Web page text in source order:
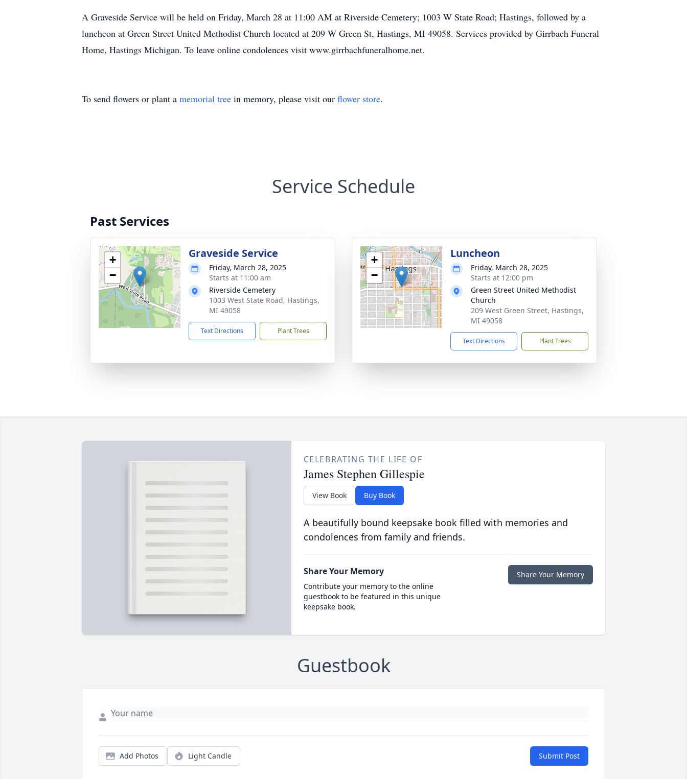
A Graveside Service will be held on Friday, March 28 at 11:00 AM at Riverside Cemetery; 1003 W State Road; Hastings, followed by a
luncheon at Green Street United Methodist Church located at 209 W Green St, Hastings, MI 49058. Services provided by Girrbach Funeral
Home, Hastings Michigan. To leave online condolences visit www.girrbachfuneralhome.net.
To send flowers or plant a memorial tree in memory, please visit our flower store.
Service Schedule
Past Services
+
−
Graveside Service
Friday, March 28, 2025
Starts at 11:00 am
Riverside Cemetery
1003 West State Road, Hastings,
MI 49058
Text Directions Plant Trees
+
−
Luncheon
Friday, March 28, 2025
Starts at 12:00 pm
Green Street United Methodist
Church
209 West Green Street, Hastings,
MI 49058
Text Directions Plant Trees
CELEBRATING THE LIFE OF
James Stephen Gillespie
View Book Buy Book
A beautifully bound keepsake book filled with memories and
condolences from family and friends.
Share Your Memory
Contribute your memory to the online
guestbook to be featured in this unique
keepsake book.
Share Your Memory
Guestbook
Add Photos Light Candle Submit Post